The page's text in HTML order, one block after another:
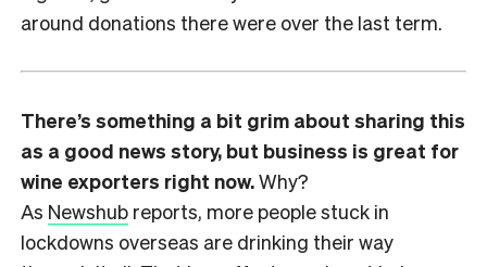
around donations there were over the last term.
There’s something a bit grim about sharing this
as a good news story, but business is great for
wine exporters right now.Why?
As Newshub reports, more people stuck in
lockdowns overseas are drinking their way